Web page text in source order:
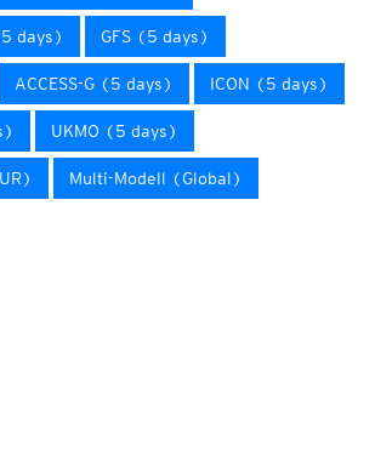
days) GFS (5 days)
ACCESS-G (5 days) ICON (5 days)
UKMO (5 days)
Multi-Modell (Global)